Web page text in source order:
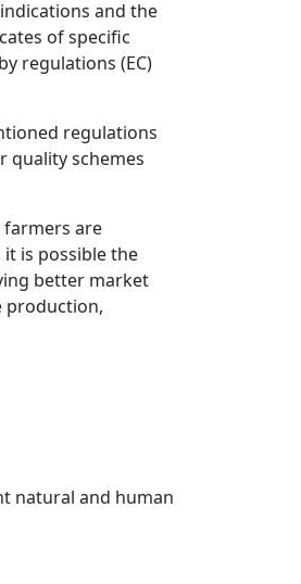
and the
of specific
regulations (EC)
regulations
quality schemes
are
is possible the
better market
production,
natural and human